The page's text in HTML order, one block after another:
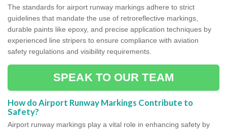
The standards for airport runway markings adhere to strict
guidelines that mandate the use of retroreflective markings,
durable paints like epoxy, and precise application techniques by
experienced line stripers to ensure compliance with aviation
safety regulations and visibility requirements.
SPEAK TO OUR TEAM
How do Airport Runway Markings Contribute to
Safety?
Airport runway markings play a vital role in enhancing safety by